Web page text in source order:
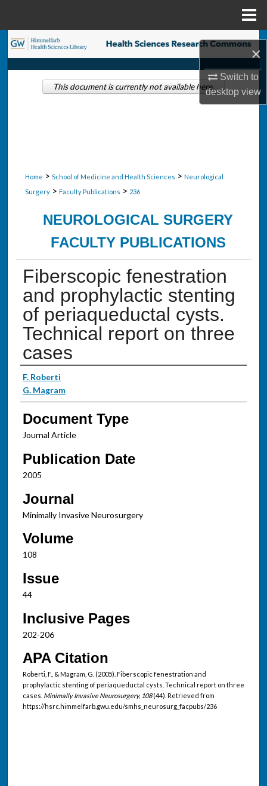
×
Switch to
desktopview
Search
Browse Collections
Home > School of Medicine and Health Sciences > Neurological
Surgery > Faculty Publications > 236
NEUROLOGICAL SURGERY
FACULTY PUBLICATIONS
Fiberscopic fenestration
and prophylactic stenting
of periaqueductal cysts.
Technical report on three
cases
Authors
F. Roberti
G. Magram
Document Type
Journal Article
Publication Date
2005
Journal
Minimally Invasive Neurosurgery
Volume
108
Issue
44
Inclusive Pages
202-206
APA Citation
Roberti, F., & Magram, G. (2005). Fiberscopic fenestration and
prophylactic stenting of periaqueductal cysts. Technical report on three
cases. Minimally Invasive Neurosurgery, 108(44). Retrieved from
https://hsrc.himmelfarb.gwu.edu/smhs_neurosurg_facpubs/236
This document is currently not available here.